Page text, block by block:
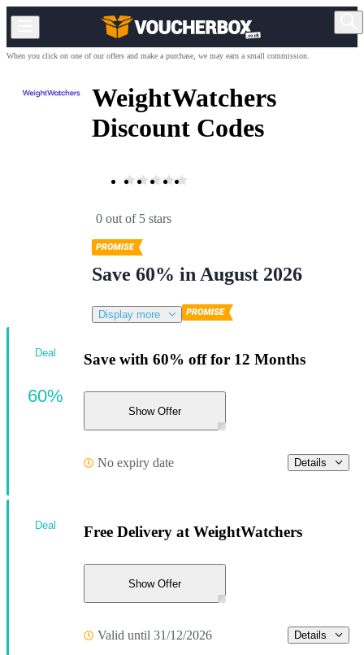
When you click on one of our offers and make a purchase, we may earn a small commission.
WeightWatchers
Discount Codes
0 out of 5 stars
Save 60% in August 2026
Display more
Save with 60% off for 12 Months
Show Offer
No expiry date Details
Deal
60%
Free Delivery at WeightWatchers
Show Offer
Valid until 31/12/2026 Details
Deal